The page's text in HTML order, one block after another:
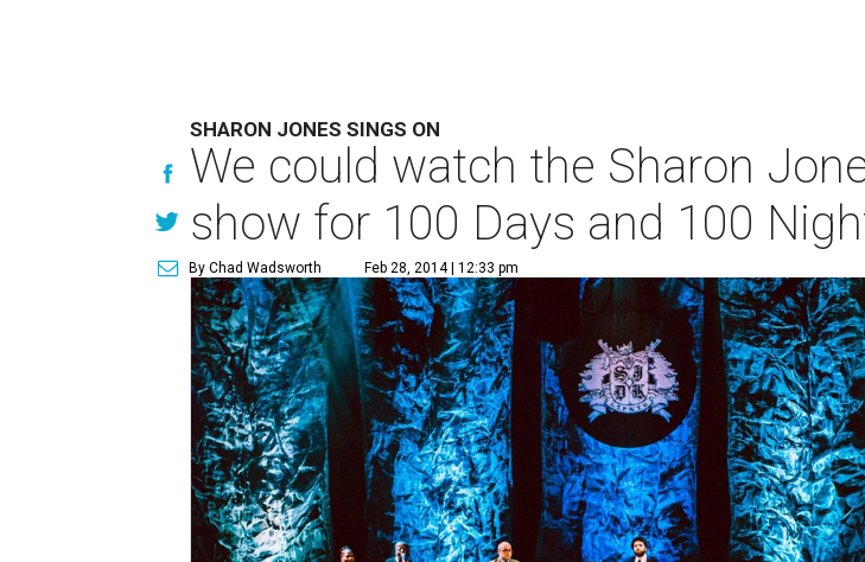
SHARON JONES SINGS ON
We could watch the Sharon
show for 100 Days and 100
By Chad Wadsworth Feb 28, 2014 | 12:33 pm